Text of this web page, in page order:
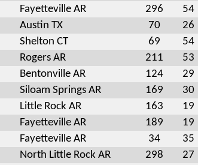
Fayetteville AR 296 54
Austin TX 70 26
Shelton CT 69 54
Rogers AR 211 53
Bentonville AR 124 29
Siloam Springs AR 169 30
Little Rock AR 163 19
Fayetteville AR 189 19
Fayetteville AR 34 35
North Little Rock AR 298 27